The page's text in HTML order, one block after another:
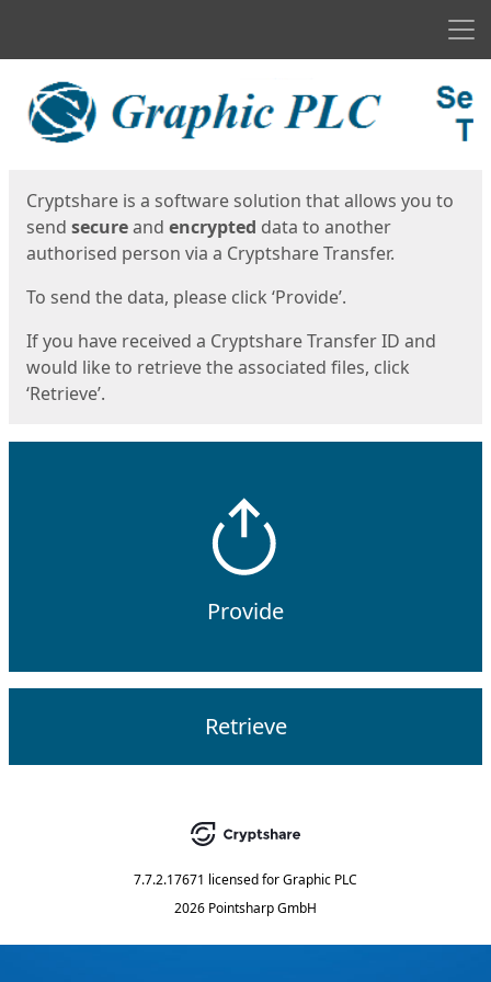
Start
Cryptshare is a software solution that allows you to
send secureand encrypted data to another
authorised person via a Cryptshare Transfer.
To send the data, please click ‘Provide’.
If you have received a Cryptshare Transfer ID and
would like to retrieve the associated files, click
‘Retrieve’.
Provide
Retrieve
7.7.2.17671 licensed forGraphic PLC
2026 Pointsharp GmbH